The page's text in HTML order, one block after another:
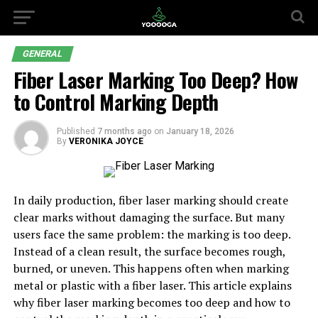
GENERAL
Fiber Laser Marking Too Deep? How
to Control Marking Depth
Published 7 months ago on January 18, 2026
By VERONIKA JOYCE
In daily production, fiber laser marking should create
clear marks without damaging the surface. But many
users face the same problem: the marking is too deep.
Instead of a clean result, the surface becomes rough,
burned, or uneven. This happens often when marking
metal or plastic with a fiber laser. This article explains
why fiber laser marking becomes too deep and how to